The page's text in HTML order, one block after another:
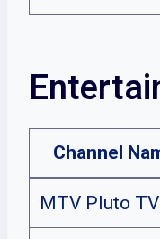
Channel
MTV Pluto TV